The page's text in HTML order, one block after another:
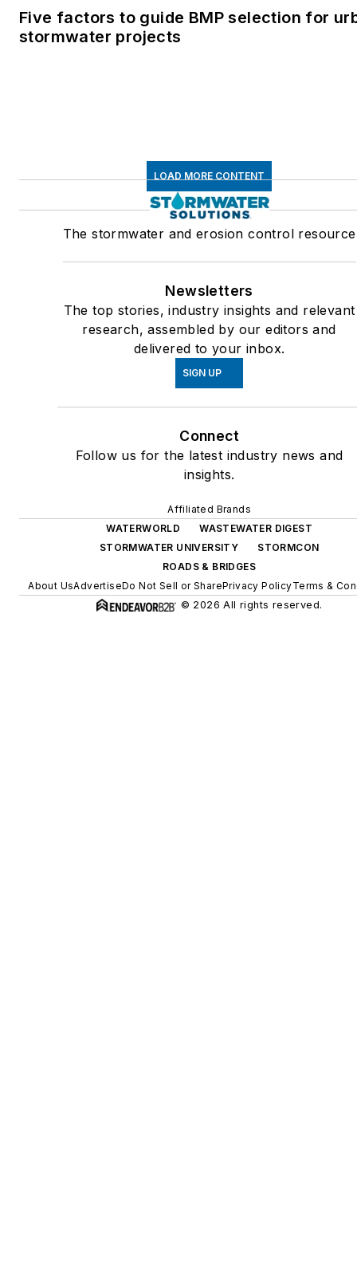
Five factors to guide BMP selection for
stormwater projects
LOAD MORE CONTENT
The stormwater and erosion control resource
Newsletters
The top stories, industry insights and relevant
research, assembled by our editors and
delivered to your inbox.
SIGN UP
Connect
Follow us for the latest industry news and
insights.
Affiliated Brands
WATERWORLD
WASTEWATER DIGEST
STORMWATER UNIVERSITY
STORMCON
ROADS & BRIDGES
About UsAdvertiseDo Not Sell or SharePrivacy PolicyTerms &
© 2026 All rights reserved.